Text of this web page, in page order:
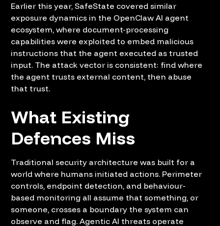
Earlier this year, SafeState covered similar
exposure dynamics in the OpenClaw AI agent
ecosystem, where document-processing
capabilities were exploited to embed malicious
instructions that the agent executed as trusted
input. The attack vector is consistent: find where
the agent trusts external content, then abuse
that trust.
What Existing
Defences Miss
Traditional security architecture was built for a
world where humans initiated actions. Perimeter
controls, endpoint detection, and behaviour-
based monitoring all assume that something, or
someone, crosses a boundary the system can
observe and flag. Agentic AI threats operate